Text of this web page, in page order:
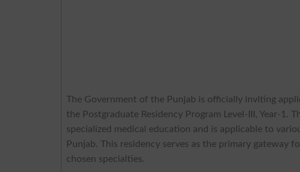
The Government of the Punjab is officially inviting
the Postgraduate Residency Program Level-III, Year-
specialized medical education and is applicable to
Punjab. This residency serves as the primary gateway
chosen specialties.